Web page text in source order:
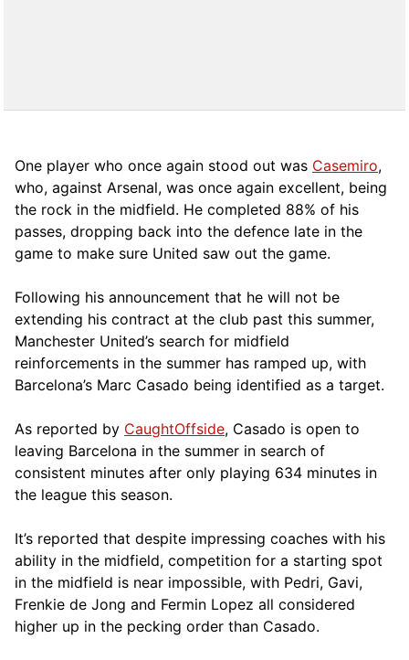
One player who once again stood out was Casemiro,
who, against Arsenal, was once again excellent, being
the rock in the midfield. He completed 88% of his
passes, dropping back into the defence late in the
game to make sure United saw out the game.
Following his announcement that he will not be
extending his contract at the club past this summer,
Manchester United’s search for midfield
reinforcements in the summer has ramped up, with
Barcelona’s Marc Casado being identified as a target.
As reported by CaughtOffside, Casado is open to
leaving Barcelona in the summer in search of
consistent minutes after only playing 634 minutes in
the league this season.
It’s reported that despite impressing coaches with his
ability in the midfield, competition for a starting spot
in the midfield is near impossible, with Pedri, Gavi,
Frenkie de Jong and Fermin Lopez all considered
higher up in the pecking order than Casado.